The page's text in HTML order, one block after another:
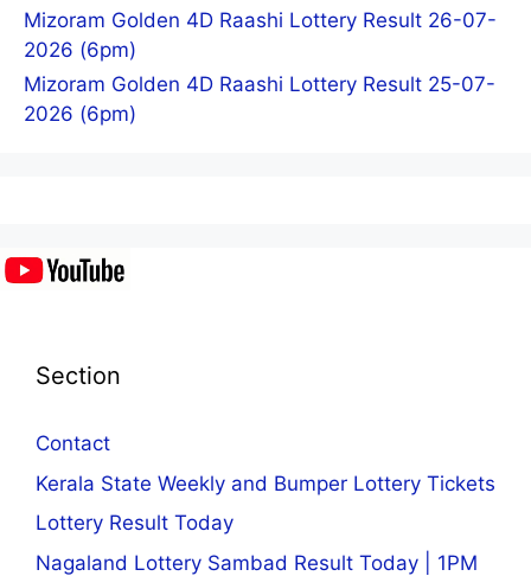
Mizoram Golden 4D Raashi Lottery Result 26-07-
2026 (6pm)
Mizoram Golden 4D Raashi Lottery Result 25-07-
2026 (6pm)
Section
Contact
Kerala State Weekly and Bumper Lottery Tickets
Lottery Result Today
Nagaland Lottery Sambad Result Today | 1PM